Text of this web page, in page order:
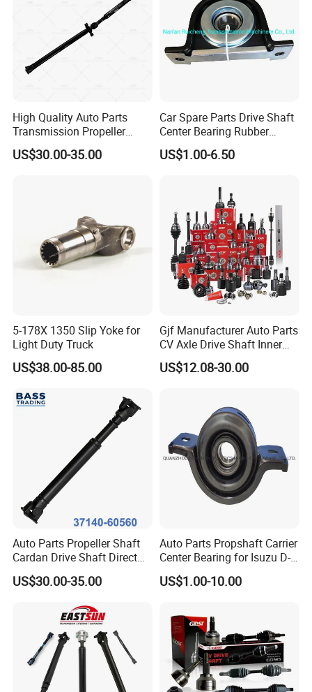
High Quality Auto Parts
Transmission Propeller
Drive/Driving Shaft for
Great Wall with OEM
US$30.00-35.00
Car Spare Parts Drive Shaft
Center Bearing Rubber
Cushion 210084-2X
Hb88509A 88509 Fits F700
US$1.00-6.50
5-178X 1350 Slip Yoke for
Light Duty Truck
US$38.00-85.00
Gjf Manufacturer Auto Parts
CV Axle Drive Shaft Inner
Outer CV Joint for Toyota
Honda Nissan Mazda
US$12.08-30.00
Auto Parts Propeller Shaft
Cardan Drive Shaft Direct
Replacement for Toyota
37140-60560
US$30.00-35.00
Auto Parts Propshaft Carrier
Center Bearing for Isuzu D-
Max 8-97947-656-0 8-
97942-876-0 8-97942-877-0
1 8-94202-520-0
US$1.00-10.00